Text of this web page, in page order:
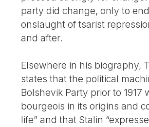
party did change, only to
onslaught of tsarist
and after.
Elsewhere in his biography,
states that the political
Bolshevik Party prior to 1917
bourgeois in its origins and
life” and that Stalin